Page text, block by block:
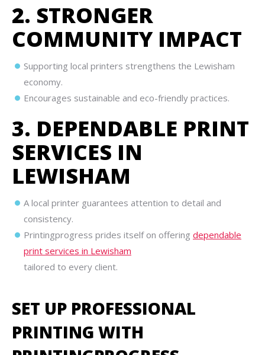
2. STRONGER
COMMUNITY IMPACT
Supporting local printers strengthens the Lewisham
economy.
Encourages sustainable and eco-friendly practices.
3. DEPENDABLE PRINT
SERVICES IN
LEWISHAM
A local printer guarantees attention to detail and
consistency.
Printingprogress prides itself on offering dependable
print services in Lewisham
tailored to every client.
SET UP PROFESSIONAL
PRINTING WITH